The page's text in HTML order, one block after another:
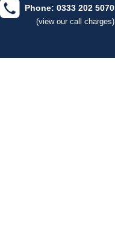
Phone: 0333 202 5070
(view our call charges)